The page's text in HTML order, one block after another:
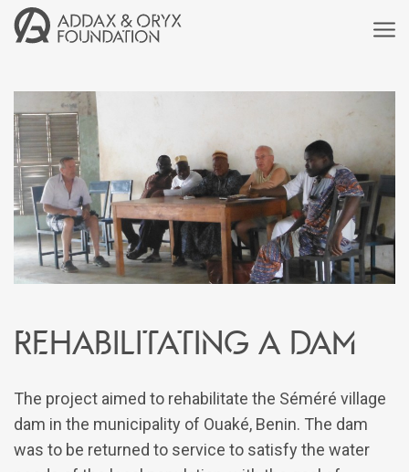
Rehabilitating a dam
The project aimed to rehabilitate the Séméré village
dam in the municipality of Ouaké, Benin. The dam
was to be returned to service to satisfy the water